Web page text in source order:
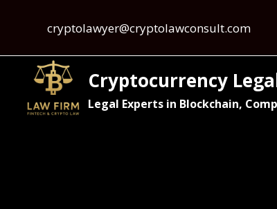
cryptolawyer@cryptolawconsult.com
Cryptocurrency
Legal Experts in Blockchain,